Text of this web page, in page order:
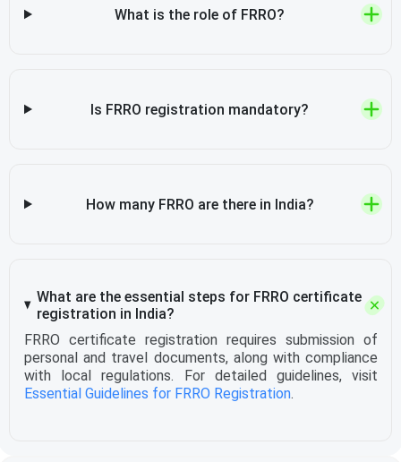
What is the role of FRRO?
Is FRRO registration mandatory?
How many FRRO are there in India?
What are the essential steps for FRRO certificate
registration in India?
FRRO certificate registration requires submission of
personal and travel documents, along with compliance
with local regulations. For detailed guidelines, visit
Essential Guidelines for FRRO Registration.